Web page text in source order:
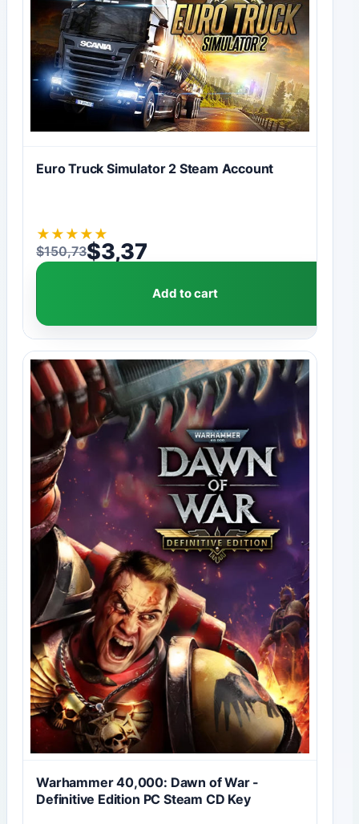
Euro Truck Simulator 2 Steam Account
★ ★ ★ ★ ★
$150,73
Original price was: $150,73.
$3,37
Current price is: $3,37.
Add to cart
Warhammer 40,000: Dawn of War -
Definitive Edition PC Steam CD Key